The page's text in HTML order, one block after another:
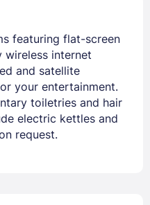
featuring flat-screen
wireless internet
and satellite
your entertainment.
toiletries and hair
electric kettles and
request.